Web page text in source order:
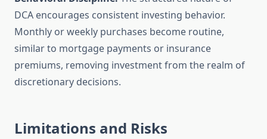
DCA encourages consistent investing behavior.
Monthly or weekly purchases become routine,
similar to mortgage payments or insurance
premiums, removing investment from the realm of
discretionary decisions.
Limitations and Risks